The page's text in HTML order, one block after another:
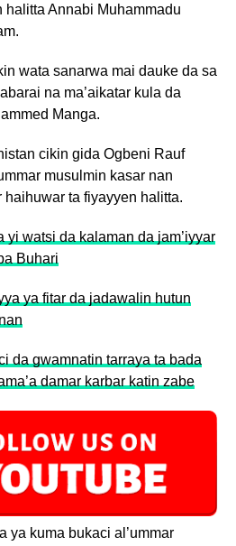
halitta Annabi Muhammadu
wata sanarwa mai dauke da sa
na ma’aikatar kula da
Manga.
cikin gida Ogbeni Rauf
musulmin kasar nan
haihuwar ta fiyayyen halitta.
yi watsi da kalaman da jam’iyyar
Buhari
ya fitar da jadawalin hutun
da gwamnatin tarraya ta bada
damar karbar katin zabe
ya kuma bukaci al’ummar